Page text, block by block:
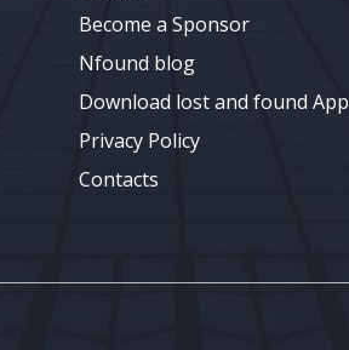
Become a Sponsor
Nfound blog
Download lost and found App
Privacy Policy
Contacts